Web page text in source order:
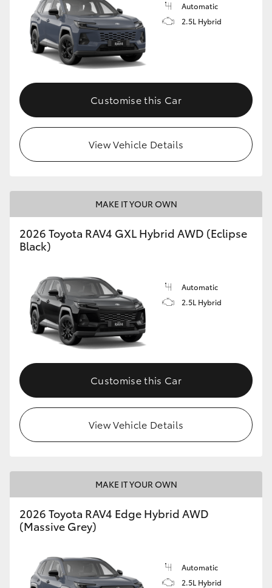
Automatic
2.5L Hybrid
Customise this Car
View Vehicle Details
MAKE IT YOUR OWN
2026 Toyota RAV4 GXL Hybrid AWD (Eclipse
Black)
Automatic
2.5L Hybrid
Customise this Car
View Vehicle Details
MAKE IT YOUR OWN
2026 Toyota RAV4 Edge Hybrid AWD
(Massive Grey)
Automatic
2.5L Hybrid